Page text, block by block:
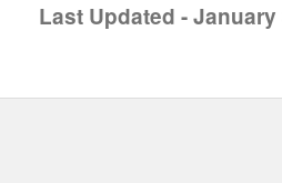
Last Updated - January